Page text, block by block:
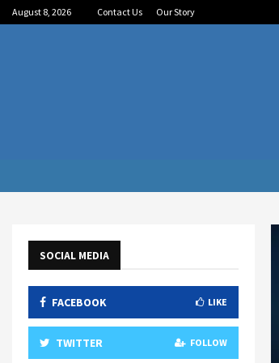
August 8, 2026 Contact Us Our Story
SOCIAL MEDIA
FACEBOOK LIKE
TWITTER FOLLOW